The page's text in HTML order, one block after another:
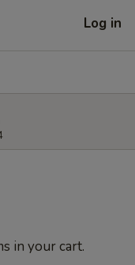
Log in
in your cart.